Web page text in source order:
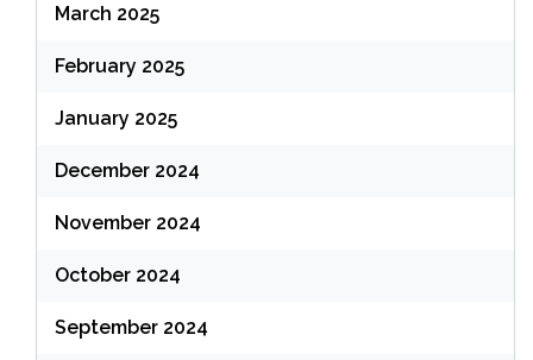
March 2025
February 2025
January 2025
December 2024
November 2024
October 2024
September 2024